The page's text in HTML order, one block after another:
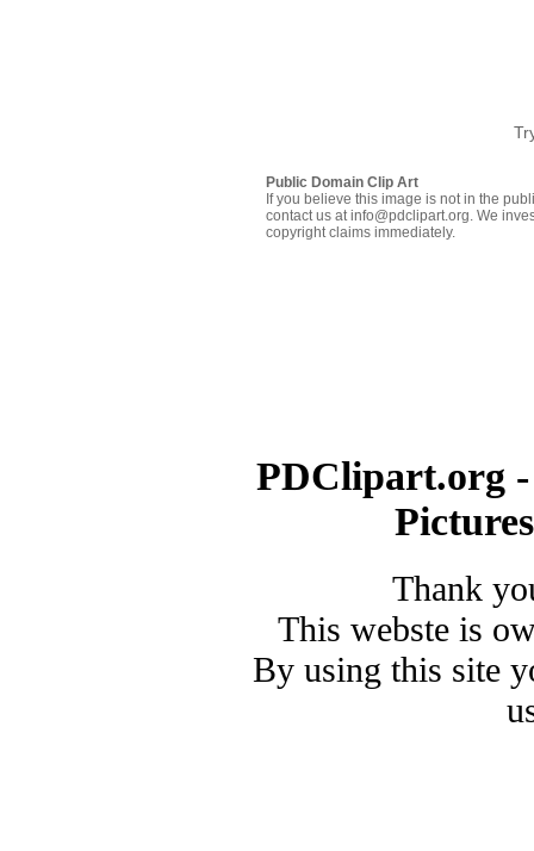
Public Domain Clip Art
If you believe this image is not in the
contact us at info@pdclipart.org. We
copyright claims immediately.
PDClipart.org
Thank
This webste is
By using this site